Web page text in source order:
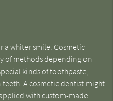
a whiter smile. Cosmetic
of methods depending on
kinds of toothpaste,
A cosmetic dentist might
with custom-made